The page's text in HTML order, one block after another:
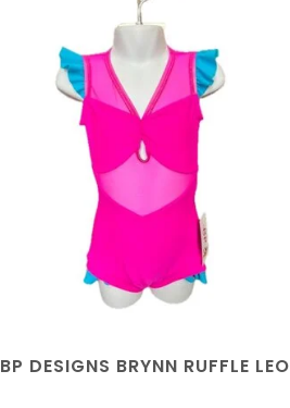
BP DESIGNS BRYNN RUFFLE LEO